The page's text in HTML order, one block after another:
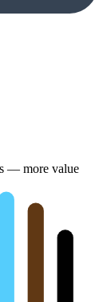
— more value